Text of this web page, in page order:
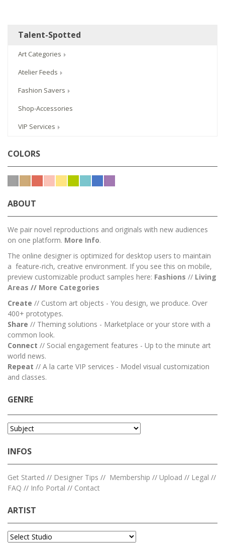
Talent-Spotted
Art Categories
Atelier Feeds
Fashion Savers
Shop-Accessories
VIP Services
COLORS
ABOUT
We pair novel reproductions and originals with new audiences
on one platform. More Info.
The online designer is optimized for desktop users to maintain
a feature-rich, creative environment. If you see this on mobile,
preview customizable product samples here: Fashions // Living
Areas // More Categories
Create // Custom art objects - You design, we produce. Over
400+ prototypes.
Share // Theming solutions - Marketplace or your store with a
common look.
Connect // Social engagement features - Up to the minute art
world news.
Repeat // A la carte VIP services - Model visual customization
and classes.
GENRE
INFOS
Get Started // Designer Tips // Membership // Upload // Legal //
FAQ // Info Portal // Contact
ARTIST